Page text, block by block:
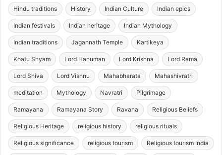
Hindu traditions History Indian Culture Indian epics
Indian festivals Indian heritage Indian Mythology
Indian traditions Jagannath Temple Kartikeya
Khatu Shyam Lord Hanuman Lord Krishna Lord Rama
Lord Shiva Lord Vishnu Mahabharata Mahashivratri
meditation Mythology Navratri Pilgrimage
Ramayana Ramayana Story Ravana Religious Beliefs
Religious Heritage religious history religious rituals
Religious significance religious tourism Religious tourism India